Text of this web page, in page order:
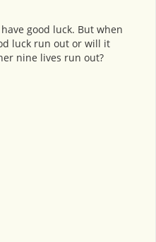
good luck. But when
luck run out or will it
nine lives run out?